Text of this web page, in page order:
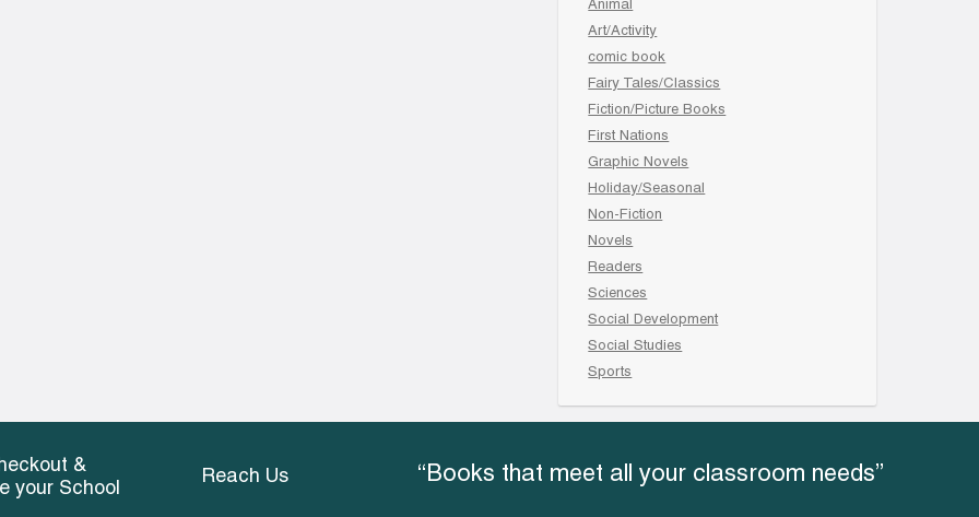
Animal
Art/Activity
comic book
Fairy Tales/Classics
Fiction/Picture Books
First Nations
Graphic Novels
Holiday/Seasonal
Non-Fiction
Novels
Readers
Sciences
Social Development
Social Studies
Sports
&
your School
Reach Us “Books that meet all your classroom needs”